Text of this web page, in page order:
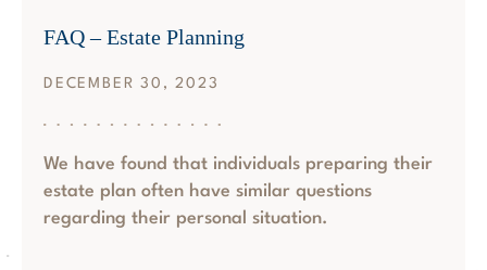
FAQ – Estate Planning
DECEMBER 30, 2023
We have found that individuals preparing their
estate plan often have similar questions
regarding their personal situation.